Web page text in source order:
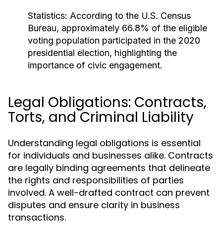
Statistics: According to the U.S. Census
Bureau, approximately 66.8% of the eligible
voting population participated in the 2020
presidential election, highlighting the
importance of civic engagement.
Legal Obligations: Contracts,
Torts, and Criminal Liability
Understanding legal obligations is essential
for individuals and businesses alike. Contracts
are legally binding agreements that delineate
the rights and responsibilities of parties
involved. A well-drafted contract can prevent
disputes and ensure clarity in business
transactions.